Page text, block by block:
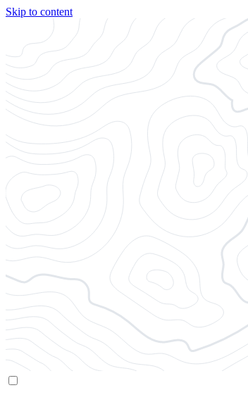
Skip to content